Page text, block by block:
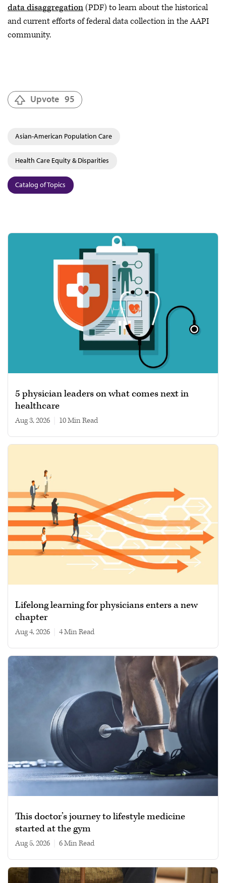
data disaggregation(PDF) to learn about the historical
and current efforts of federal data collection in the AAPI
community.
Upvote 95
Asian-American Population Care
Health Care Equity & Disparities
Catalog of Topics
5 physician leaders on what comes next in
healthcare
Aug 3, 2026 10 min read
Lifelong learning for physicians enters a new
chapter
Aug 4, 2026 4 min read
This doctor’s journey to lifestyle medicine
started at the gym
Aug 5, 2026 6 min read